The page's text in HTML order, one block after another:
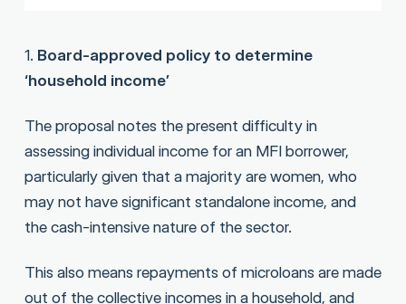
1. Board-approved policy to determine
‘household income’
The proposal notes the present difficulty in
assessing individual income for an MFI borrower,
particularly given that a majority are women, who
may not have significant standalone income, and
the cash-intensive nature of the sector.
This also means repayments of microloans are made
out of the collective incomes in a household, and